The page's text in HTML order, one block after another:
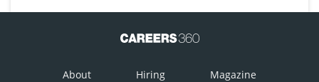
About Hiring Magazine